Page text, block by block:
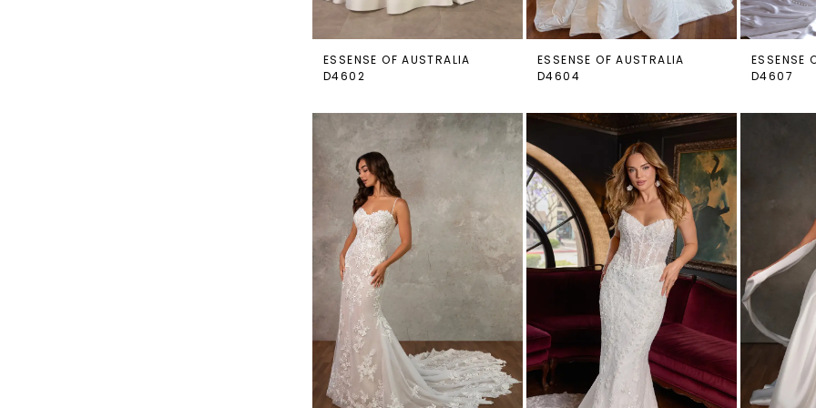
ESSENSE OF AUSTRALIA
D4602
ESSENSE OF AUSTRALIA
D4604
ESSENSE
D4607